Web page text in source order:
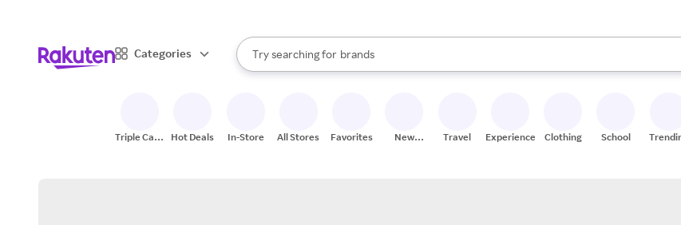
Categories
Search Rakuten
Try searching for
stores
brands
groceries
When autocomplete results are available, use the up and down arrow keys to review
Triple Cash
Hot Deals In-Store All Stores Favorites
New
Travel Experiences Clothing School